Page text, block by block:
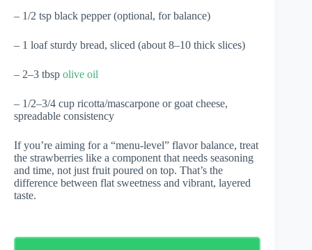
– 1/2 tsp black pepper (optional, for balance)
– 1 loaf sturdy bread, sliced (about 8–10 thick slices)
– 2–3 tbsp olive oil
– 1/2–3/4 cup ricotta/mascarpone or goat cheese,
spreadable consistency
If you’re aiming for a “menu-level” flavor balance, treat
the strawberries like a component that needs seasoning
and time, not just fruit poured on top. That’s the
difference between flat sweetness and vibrant, layered
taste.